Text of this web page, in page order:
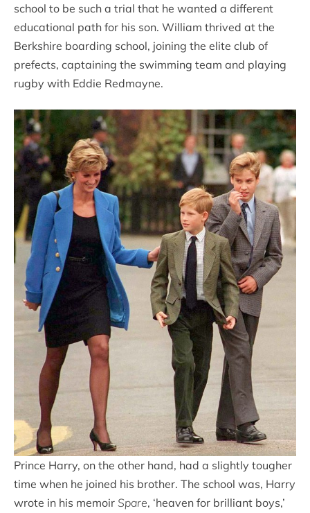
school to be such a trial that he wanted a different
educational path for his son. William thrived at the
Berkshire boarding school, joining the elite club of
prefects, captaining the swimming team and playing
rugby with Eddie Redmayne.
Prince Harry, on the other hand, had a slightly tougher
time when he joined his brother. The school was, Harry
wrote in his memoir Spare, ‘heaven for brilliant boys,’